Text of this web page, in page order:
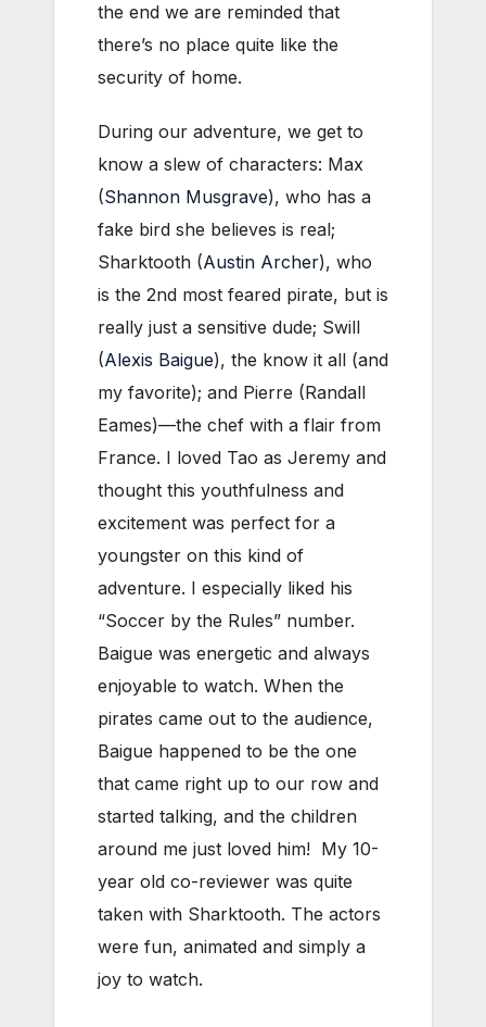
the end we are reminded that
there’s no place quite like the
security of home.
During our adventure, we get to
know a slew of characters: Max
(Shannon Musgrave), who has a
fake bird she believes is real;
Sharktooth (Austin Archer), who
is the 2nd most feared pirate, but is
really just a sensitive dude; Swill
(Alexis Baigue), the know it all (and
my favorite); and Pierre (Randall
Eames)—the chef with a flair from
France. I loved Tao as Jeremy and
thought this youthfulness and
excitement was perfect for a
youngster on this kind of
adventure. I especially liked his
“Soccer by the Rules” number.
Baigue was energetic and always
enjoyable to watch. When the
pirates came out to the audience,
Baigue happened to be the one
that came right up to our row and
started talking, and the children
around me just loved him! My 10-
year old co-reviewer was quite
taken with Sharktooth. The actors
were fun, animated and simply a
joy to watch.